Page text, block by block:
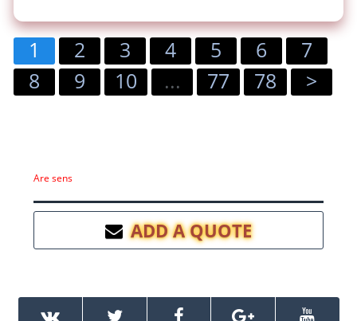
1 2 3 4 5 6
7
8
9 10 ... 77 78 >
Are sens
ADD A QUOTE